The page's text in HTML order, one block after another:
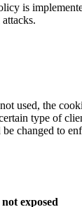
is
used, the
type of
changed to
exposed